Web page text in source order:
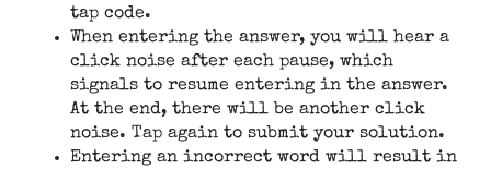
tap code.
When entering the answer, you will hear a
click noise after each pause, which
signals to resume entering in the answer.
At the end, there will be another click
noise. Tap again to submit your solution.
Entering an incorrect word will result in